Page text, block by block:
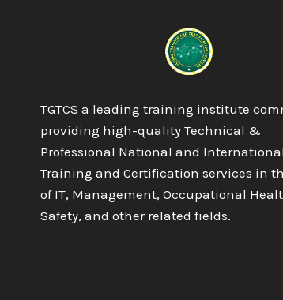
TGTCS a leading training institute
providing high-quality Technical &
Professional National and International
Training and Certification services in
of IT, Management, Occupational
Safety, and other related fields.